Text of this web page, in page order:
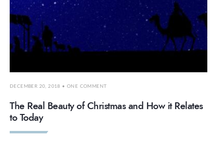
DECEMBER 20, 2018 • ONE COMMENT
The Real Beauty of Christmas and How it Relates
to Today